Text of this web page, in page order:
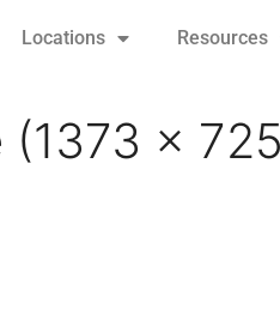
Locations Resources
(1373 x